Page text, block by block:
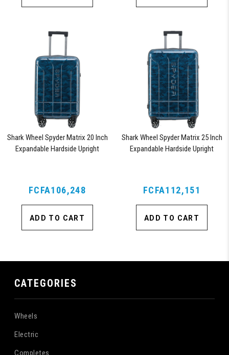
Shark Wheel Spyder Matrix 20 Inch
Expandable Hardside Upright
FCFA106,248
ADD TO CART
Shark Wheel Spyder Matrix 25 Inch
Expandable Hardside Upright
FCFA112,151
ADD TO CART
CATEGORIES
Wheels
Electric
Completes